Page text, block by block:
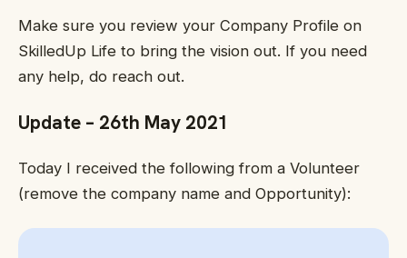
Make sure you review your Company Profile on
SkilledUp Life to bring the vision out. If you need
any help, do reach out.
Update – 26th May 2021
Today I received the following from a Volunteer
(remove the company name and Opportunity):